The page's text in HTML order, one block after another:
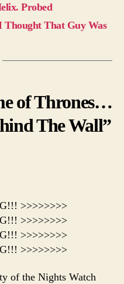
Probed
Thought That Guy Was
of Thrones…
The Wall”
>>>>>>>>
>>>>>>>>
>>>>>>>>
>>>>>>>>
of the Nights Watch